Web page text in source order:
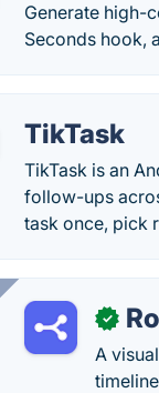
Generate high-
Seconds hook,
TikTask
TikTask is an
follow-ups
task once, pick
✓
A